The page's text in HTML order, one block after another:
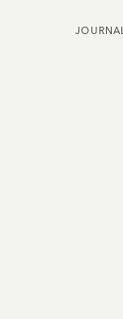
JOURNAL